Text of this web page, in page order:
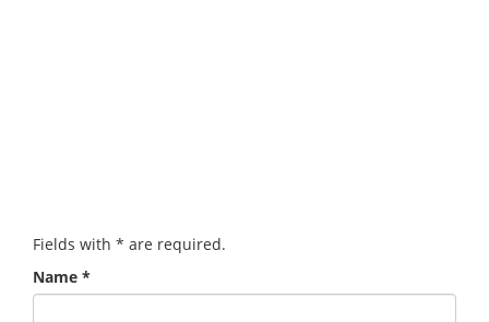
Fields with * are required.
Name *